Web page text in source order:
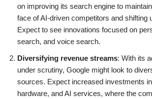
on improving its search engine to
face of AI-driven competitors and shifting
Expect to see innovations focused on
search, and voice search.
Diversifying revenue streams: With its
under scrutiny, Google might look to
sources. Expect increased investments
hardware, and AI services, where the